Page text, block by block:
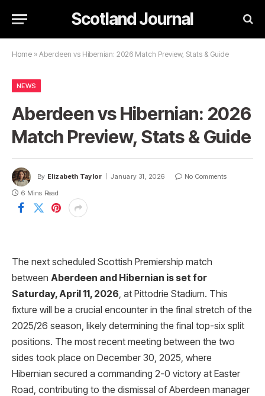
Scotland Journal
Home » Aberdeen vs Hibernian: 2026 Match Preview, Stats & Guide
NEWS
Aberdeen vs Hibernian: 2026
Match Preview, Stats & Guide
By Elizabeth Taylor January 31, 2026
No Comments
6 Mins Read
The next scheduled Scottish Premiership match
between Aberdeen and Hibernian is set for
Saturday, April 11, 2026, at Pittodrie Stadium. This
fixture will be a crucial encounter in the final stretch of the
2025/26 season, likely determining the final top-six split
positions. The most recent meeting between the two
sides took place on December 30, 2025, where
Hibernian secured a commanding 2-0 victory at Easter
Road, contributing to the dismissal of Aberdeen manager